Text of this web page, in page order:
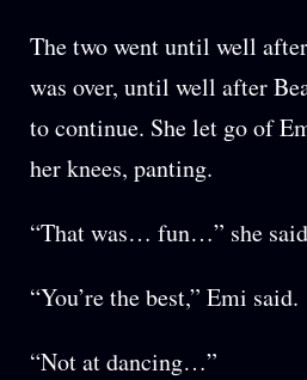
The two went until well
was over, until well after
to continue. She let go of
her knees, panting.
“That was… fun…” she
“You’re the best,” Emi said.
“Not at dancing…”